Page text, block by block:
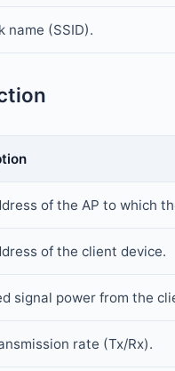
name (SSID).
of the AP to which
of the client device.
signal power from the
rate (Tx/Rx).